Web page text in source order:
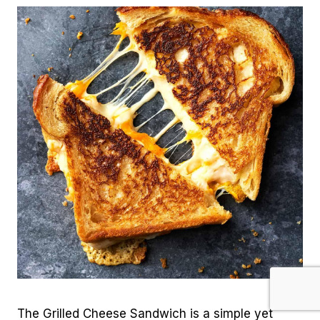
The Grilled Cheese Sandwich is a simple yet